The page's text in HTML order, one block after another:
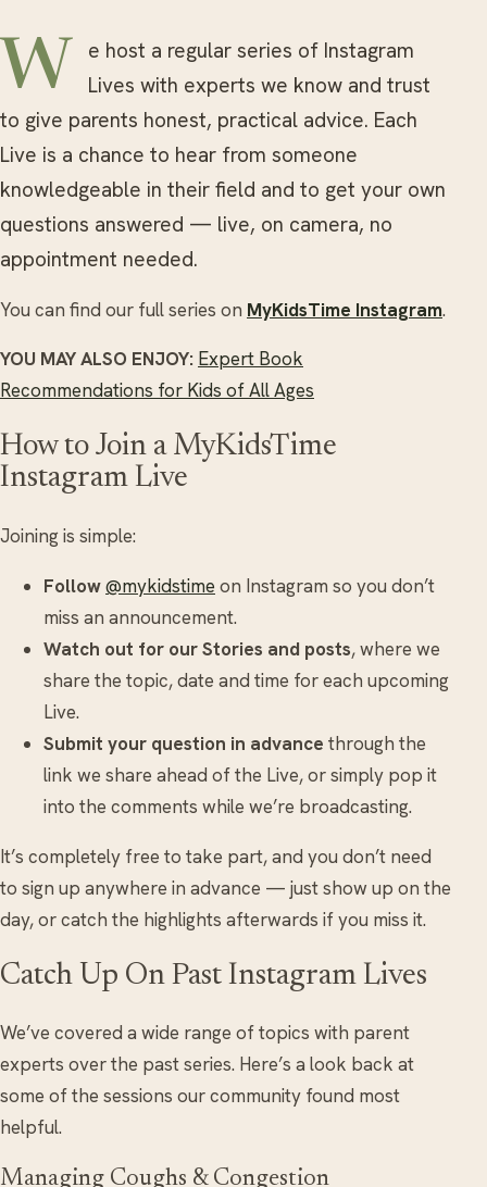
We host a regular series of Instagram
Lives with experts we know and trust
to give parents honest, practical advice. Each
Live is a chance to hear from someone
knowledgeable in their field and to get your own
questions answered — live, on camera, no
appointment needed.
You can find our full series on MyKidsTime Instagram.
YOU MAY ALSO ENJOY: Expert Book
Recommendations for Kids of All Ages
How to Join a MyKidsTime
Instagram Live
Joining is simple:
Follow@mykidstime on Instagram so you don’t
miss an announcement.
Watch out for our Stories and posts, where we
share the topic, date and time for each upcoming
Live.
Submit your question in advance through the
link we share ahead of the Live, or simply pop it
into the comments while we’re broadcasting.
It’s completely free to take part, and you don’t need
to sign up anywhere in advance — just show up on the
day, or catch the highlights afterwards if you miss it.
Catch Up On Past Instagram Lives
We’ve covered a wide range of topics with parent
experts over the past series. Here’s a look back at
some of the sessions our community found most
helpful.
Managing Coughs & Congestion